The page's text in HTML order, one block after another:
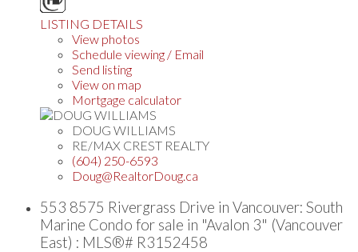
LISTING DETAILS
View photos
Schedule viewing / Email
Send listing
View on map
Mortgage calculator
DOUG WILLIAMS
RE/MAX CREST REALTY
(604) 250-6593
Doug@RealtorDoug.ca
553 8575 Rivergrass Drive in Vancouver: South
Marine Condo for sale in "Avalon 3" (Vancouver
East) : MLS®# R3152458